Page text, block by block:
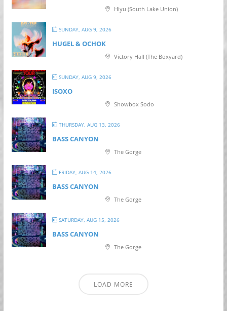
Hiyu (South Lake Union)
SUNDAY, AUG 9, 2026
HUGEL & OCHOK
Victory Hall (The Boxyard)
SUNDAY, AUG 9, 2026
ISOXO
Showbox Sodo
THURSDAY, AUG 13, 2026
BASS CANYON
The Gorge
FRIDAY, AUG 14, 2026
BASS CANYON
The Gorge
SATURDAY, AUG 15, 2026
BASS CANYON
The Gorge
LOAD MORE